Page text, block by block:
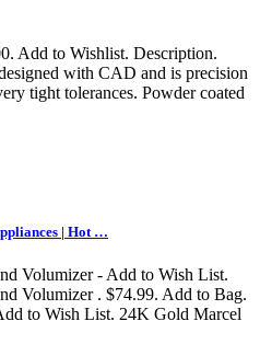
Add to Wishlist. Description.
with CAD and is precision
tight tolerances. Powder coated
| Hot …
Volumizer - Add to Wish List.
Volumizer . $74.99. Add to Bag.
to Wish List. 24K Gold Marcel